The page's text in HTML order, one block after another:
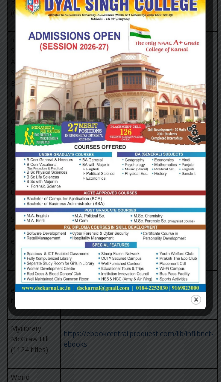
(65+ titles)
Institute of
South East
Studies(ISEAS)
Books (382+
titles)
https://portal.igpublish.com/iglibrary/
Oxford
Scholarship
(1402+ titles)
http://www.oxfordscholarship.com/
Springer
eBooks (2300
titles)
http://link.springer.com
Sage
Publication
eBooks (1000
titles)
http://knowledge.sagepub.com
Taylor Francis
eBooks (1800
https://www.taylorfrancis.com/
Myilibrary-
McGraw Hill
(1124 titles)
https://ebookcentral.proquest.com/lib/inflibnet-
ebooks
World -